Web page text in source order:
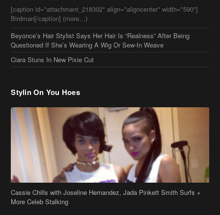
[caption id="attachment_218302" align="aligncenter" width="590"]
Birdman[/caption] (more…)
Beyonce’s Hair Stylist Says Her Hair Is “Realness” After Being
Questioned If She’s Wearing A Wig Or Sew-In Weave
Ciara Stuns In New Pixie Cut
Stylin On You Hoes
Cassie Chills with Joseline Hernandez, Jada Pinkett Smith Surfs +
More Celeb Stalking